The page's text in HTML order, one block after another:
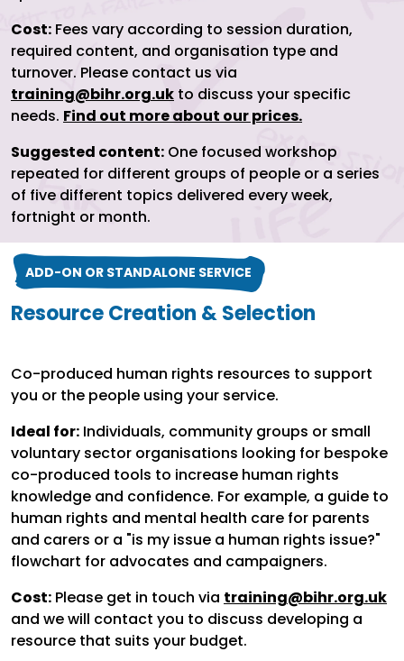
Cost: Fees vary according to session duration,
required content, and organisation type and
turnover. Please contact us via
training@bihr.org.uk to discuss your specific
needs. Find out more about our prices.
Suggested content: One focused workshop
repeated for different groups of people or a series
of five different topics delivered every week,
fortnight or month.
ADD-ON OR STANDALONE SERVICE
Resource Creation & Selection
Co-produced human rights resources to support
you or the people using your service.
Ideal for: Individuals, community groups or small
voluntary sector organisations looking for bespoke
co-produced tools to increase human rights
knowledge and confidence. For example, a guide to
human rights and mental health care for parents
and carers or a "is my issue a human rights issue?"
flowchart for advocates and campaigners.
Cost: Please get in touch via training@bihr.org.uk
and we will contact you to discuss developing a
resource that suits your budget.